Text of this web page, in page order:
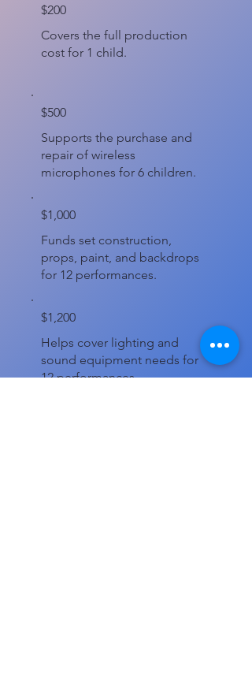
Covers the full production
cost for 1 child.
$200
Supports the purchase and
repair of wireless
microphones for 6 children.
$500
Funds set construction,
props, paint, and backdrops
for 12 performances.
$1,000
Helps cover lighting and
sound equipment needs for
12 performances.
$1,200